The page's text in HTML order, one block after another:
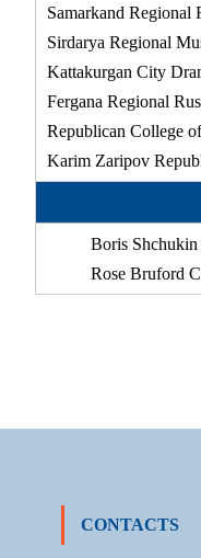
Samarkand Regional
Sirdarya Regional
Kattakurgan City
Fergana Regional
Republican College
Karim Zaripov
Boris Shchukin
Rose Bruford
CONTACTS